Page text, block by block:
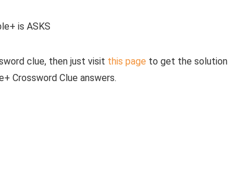
is ASKS
clue, then just visit this page to get the solution
Crossword Clue answers.